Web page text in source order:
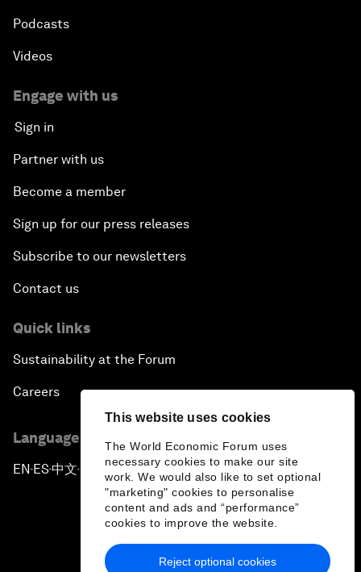
This website uses cookies
The World Economic Forum uses
necessary cookies to make our site
work. We would also like to set optional
"marketing" cookies to personalise
content and ads and “performance”
cookies to improve the website.
Reject optional cookies
Podcasts
Videos
Engage with us
Sign in
Partner with us
Become a member
Sign up for our press releases
Subscribe to our newsletters
Contact us
Quick links
Sustainability at the Forum
Careers
Language editions
EN ▪ES▪中文▪ 日本語